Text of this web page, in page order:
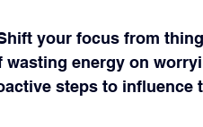
your focus from
energy on
steps to influence